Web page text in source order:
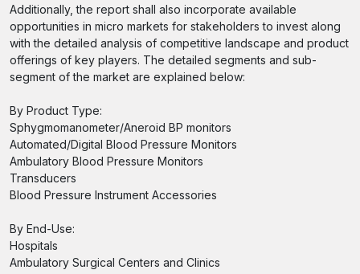
Additionally, the report shall also incorporate available
opportunities in micro markets for stakeholders to invest along
with the detailed analysis of competitive landscape and product
offerings of key players. The detailed segments and sub-
segment of the market are explained below:
By Product Type:
Sphygmomanometer/Aneroid BP monitors
Automated/Digital Blood Pressure Monitors
Ambulatory Blood Pressure Monitors
Transducers
Blood Pressure Instrument Accessories
By End-Use:
Hospitals
Ambulatory Surgical Centers and Clinics